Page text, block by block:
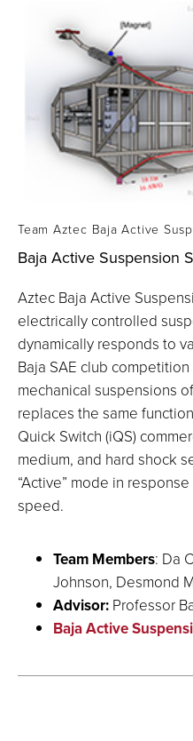
Team Aztec Baja Active
Baja Active Suspension
Aztec Baja Active
electrically controlled
dynamically responds to
Baja SAE club
mechanical suspensions
replaces the same
Quick Switch (iQS)
medium, and hard shock
“Active” mode in
speed.
Team Members: Da
Johnson, Desmond
Advisor: Professor
Baja Active